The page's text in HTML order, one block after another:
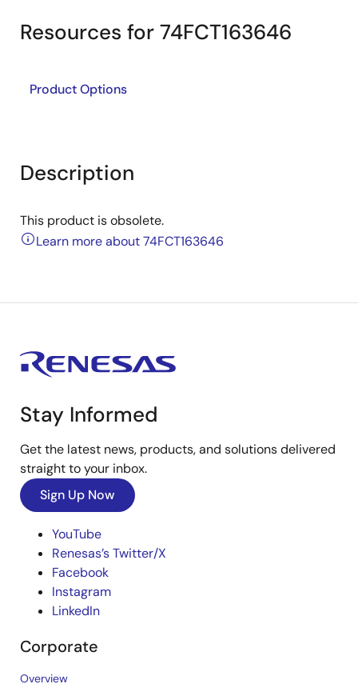
Resources for 74FCT163646
Product Options
Description
This product is obsolete.
Learn more about 74FCT163646
Stay Informed
Get the latest news, products, and solutions delivered
straight to your inbox.
Sign Up Now
YouTube
Renesas’s Twitter/X
Facebook
Instagram
LinkedIn
Corporate
Overview